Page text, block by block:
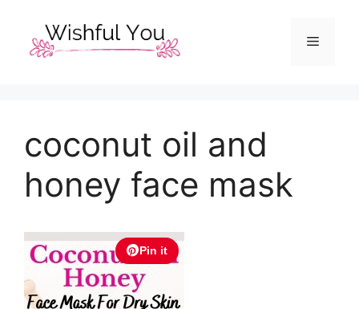
content
Menu
coconut oil and
honey face mask
Pin it